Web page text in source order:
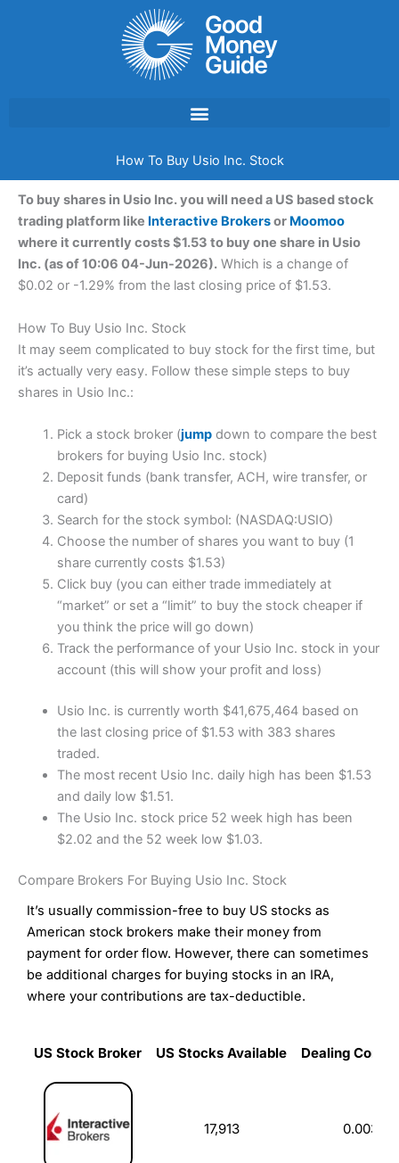
How To Buy Usio Inc. Stock
To buy shares in Usio Inc. you will need a US based stock
trading platform like Interactive Brokersor Moomoo
where it currently costs $1.53 to buy one share in Usio
Inc. (as of 10:06 04-Jun-2026). Which is a change of
$0.02 or -1.29% from the last closing price of $1.53.
How To Buy Usio Inc. Stock
It may seem complicated to buy stock for the first time, but
it’s actually very easy. Follow these simple steps to buy
shares in Usio Inc.:
Pick a stock broker (jumpdown to compare the best
brokers for buying Usio Inc. stock)
Deposit funds (bank transfer, ACH, wire transfer, or
card)
Search for the stock symbol: (NASDAQ:USIO)
Choose the number of shares you want to buy (1
share currently costs $1.53)
Click buy (you can either trade immediately at
“market” or set a “limit” to buy the stock cheaper if
you think the price will go down)
Track the performance of your Usio Inc. stock in your
account (this will show your profit and loss)
Usio Inc. is currently worth $41,675,464 based on
the last closing price of $1.53 with 383 shares
traded.
The most recent Usio Inc. daily high has been $1.53
and daily low $1.51.
The Usio Inc. stock price 52 week high has been
$2.02 and the 52 week low $1.03.
Compare Brokers For Buying Usio Inc. Stock
It’s usually commission-free to buy US stocks as
American stock brokers make their money from
payment for order flow. However, there can sometimes
be additional charges for buying stocks in an IRA,
where your contributions are tax-deductible.
US Stock Broker US Stocks Available
Dealing
US Stock Broker
17,913 0.003%